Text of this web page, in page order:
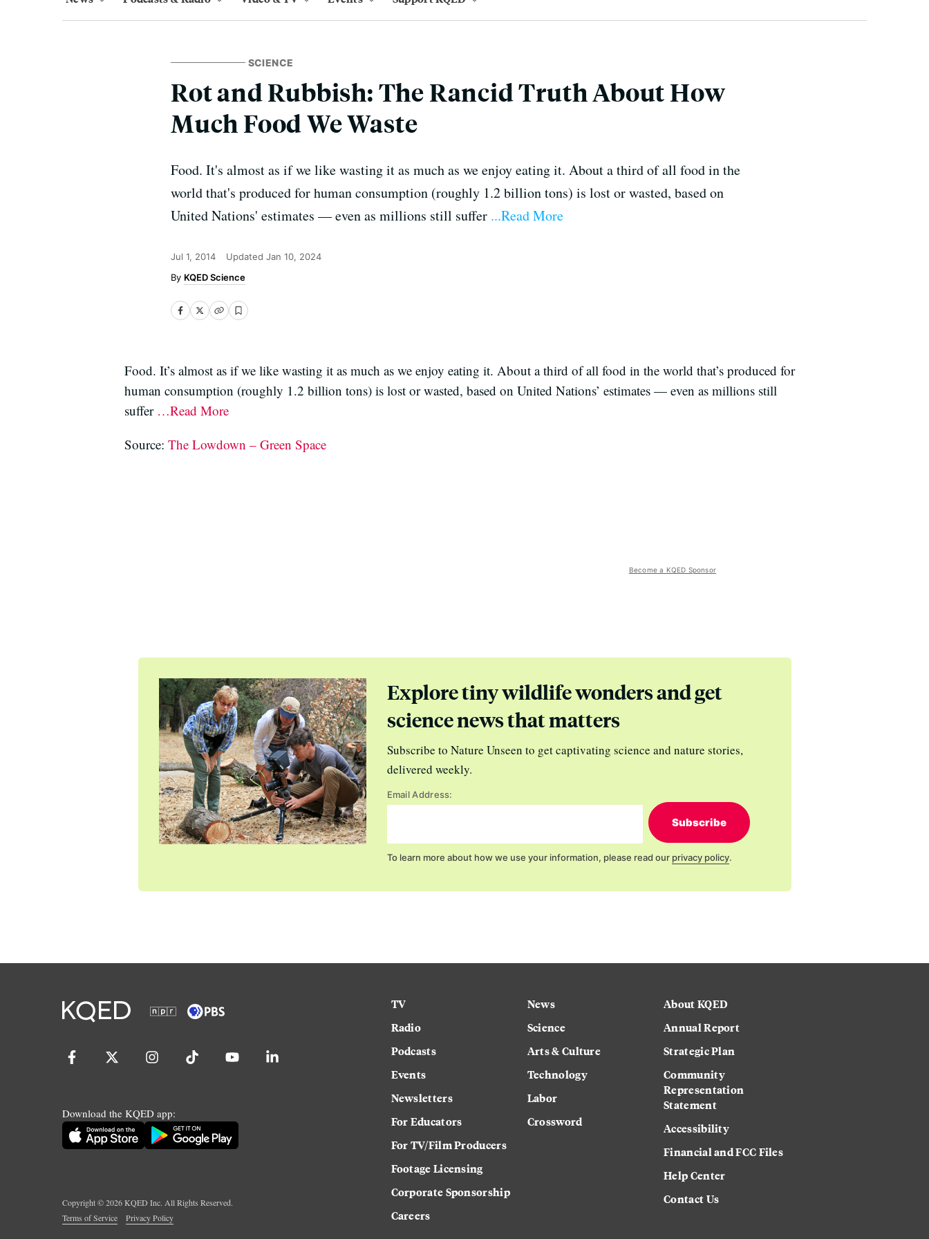
SCIENCE
Rot and Rubbish: The Rancid Truth About How
Much Food We Waste
Food. It's almost as if we like wasting it as much as we enjoy eating it. About a third of all food in the
world that's produced for human consumption (roughly 1.2 billion tons) is lost or wasted, based on
United Nations' estimates — even as millions still suffer ...Read More
Jul 1, 2014 Updated Jan 10, 2024
KQED Science
Food. It’s almost as if we like wasting it as much as we enjoy eating it. About a third of all food in the world that’s produced for
human consumption (roughly 1.2 billion tons) is lost or wasted, based on United Nations’ estimates — even as millions still
suffer …Read More
Source: The Lowdown – Green Space
Become a KQED Sponsor
Explore tiny wildlife wonders and get
science news that matters
Subscribe to Nature Unseen to get captivating science and nature stories,
delivered weekly.
Email Address:
Subscribe
To learn more about how we use your information, please read our privacy policy.
Download the KQED app:
Copyright ©2026KQED Inc. All Rights Reserved.
Terms of Service
Privacy Policy
TV
Radio
Podcasts
Events
Newsletters
For Educators
For TV/Film Producers
Footage Licensing
Corporate Sponsorship
Careers
News
Science
Arts & Culture
Technology
Labor
Crossword
About KQED
Annual Report
Strategic Plan
Community
Representation
Statement
Accessibility
Financial and FCC Files
Help Center
Contact Us